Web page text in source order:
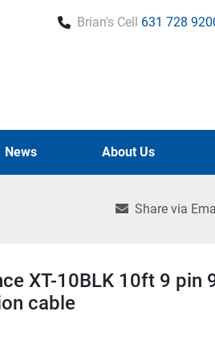
Brian's Cell 631 728
News About Us
Share via
XT-10BLK 10ft 9 pin
cable